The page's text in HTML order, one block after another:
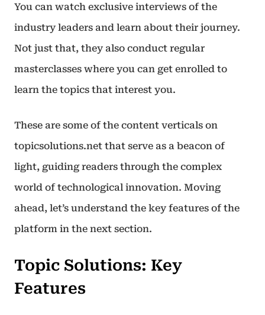
You can watch exclusive interviews of the
industry leaders and learn about their journey.
Not just that, they also conduct regular
masterclasses where you can get enrolled to
learn the topics that interest you.
These are some of the content verticals on
topicsolutions.net that serve as a beacon of
light, guiding readers through the complex
world of technological innovation. Moving
ahead, let’s understand the key features of the
platform in the next section.
Topic Solutions: Key
Features